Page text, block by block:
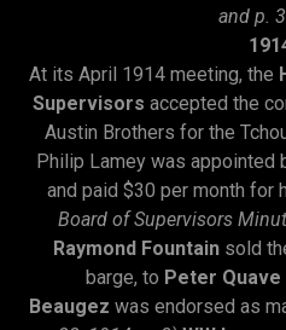
and p.
At its April 1914 meeting, the
Supervisors accepted the
Austin Brothers for the
Philip Lamey was appointed
and paid $30 per month for
Board of Supervisors
Raymond Fountain sold
barge, to Peter Quave
Beaugez was endorsed as